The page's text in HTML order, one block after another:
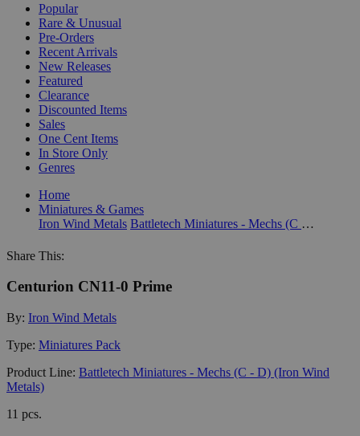
Popular
Rare & Unusual
Pre-Orders
Recent Arrivals
New Releases
Featured
Clearance
Discounted Items
Sales
One Cent Items
In Store Only
Genres
Home
Miniatures & Games
Iron Wind Metals
Battletech Miniatures - Mechs (C - D) (Iron Wind Metals)
Share This:
Centurion CN11-0 Prime
By: Iron Wind Metals
Type: Miniatures Pack
Product Line: Battletech Miniatures - Mechs (C - D) (Iron Wind
Metals)
11 pcs.